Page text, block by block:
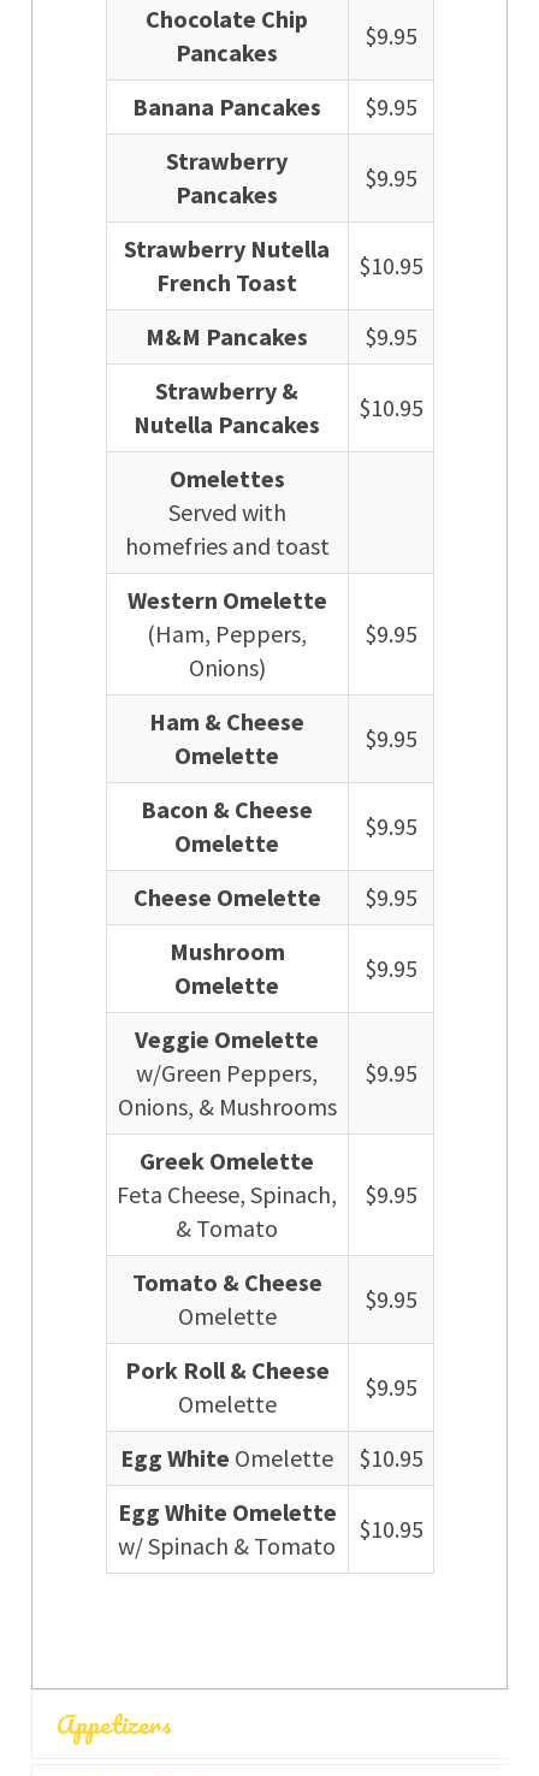
Chocolate Chip
Pancakes
$9.95
Banana Pancakes
$9.95
Strawberry
Pancakes
$9.95
Strawberry Nutella
French Toast
$10.95
M&M Pancakes
$9.95
Strawberry &
Nutella Pancakes
$10.95
Omelettes
Served with
homefries and toast
Western Omelette
(Ham, Peppers,
Onions)
$9.95
Ham & Cheese
Omelette
$9.95
Bacon & Cheese
Omelette
$9.95
Cheese Omelette
$9.95
Mushroom
Omelette
$9.95
Veggie Omelette
w/Green Peppers,
Onions, & Mushrooms
$9.95
Greek Omelette
Feta Cheese, Spinach,
& Tomato
$9.95
Tomato & Cheese
Omelette
$9.95
Pork Roll & Cheese
Omelette
$9.95
Egg White Omelette
$10.95
Egg White Omelette
w/ Spinach & Tomato
$10.95
Appetizers